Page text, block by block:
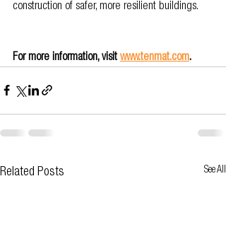
construction of safer, more resilient buildings.
For more information, visit www.tenmat.com.
Related Posts See All